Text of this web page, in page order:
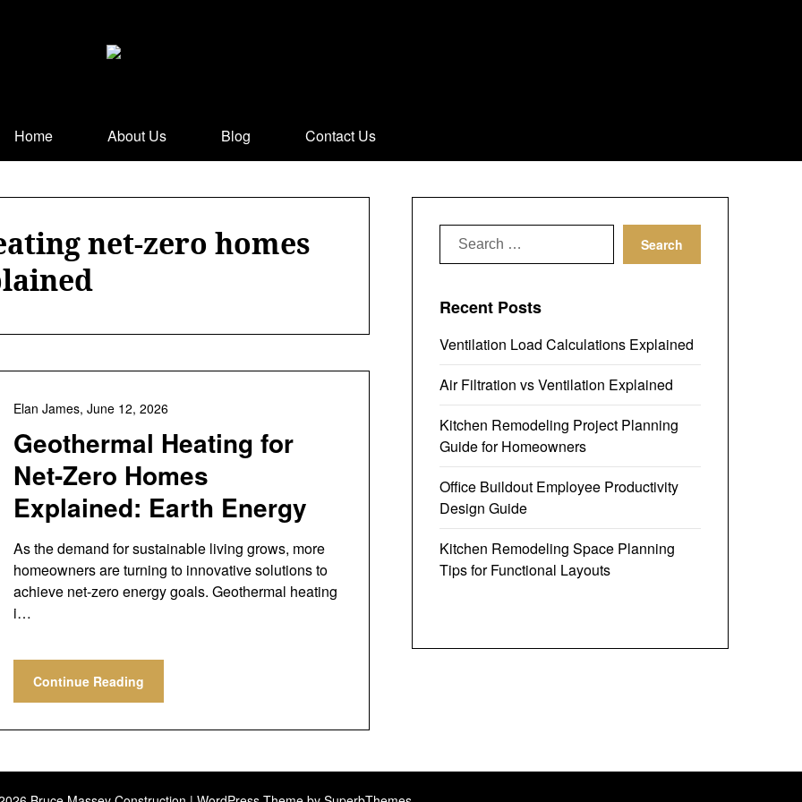
Home About Us Blog Contact Us
net-zero homes
Geothermal Heating for
Net-Zero Homes
Explained: Earth Energy
Elan James, June 12, 2026
As the demand for sustainable living grows, more
homeowners are turning to innovative solutions to
achieve net-zero energy goals. Geothermal heating
i…
Continue Reading
Search
for:
Recent Posts
Ventilation Load Calculations Explained
Air Filtration vs Ventilation Explained
Kitchen Remodeling Project Planning
Guide for Homeowners
Office Buildout Employee Productivity
Design Guide
Kitchen Remodeling Space Planning
Tips for Functional Layouts